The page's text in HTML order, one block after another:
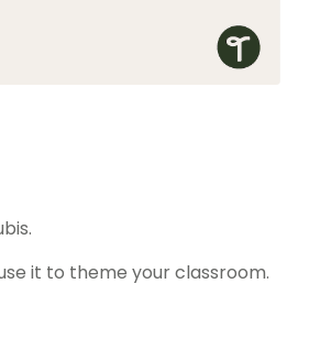
it to theme your classroom.